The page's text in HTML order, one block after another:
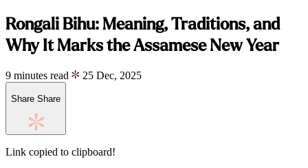
Rongali Bihu: Meaning, Traditions, and
Why It Marks the Assamese New Year
9 minutes read 25 Dec, 2025
Share Share
Link copied to clipboard!